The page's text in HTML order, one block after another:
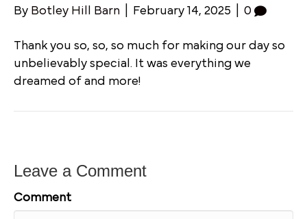
By Botley Hill Barn February 14, 2025 0
Thank you so, so, so much for making our day so
unbelievably special. It was everything we
dreamed of and more!
Leave a Comment
Comment